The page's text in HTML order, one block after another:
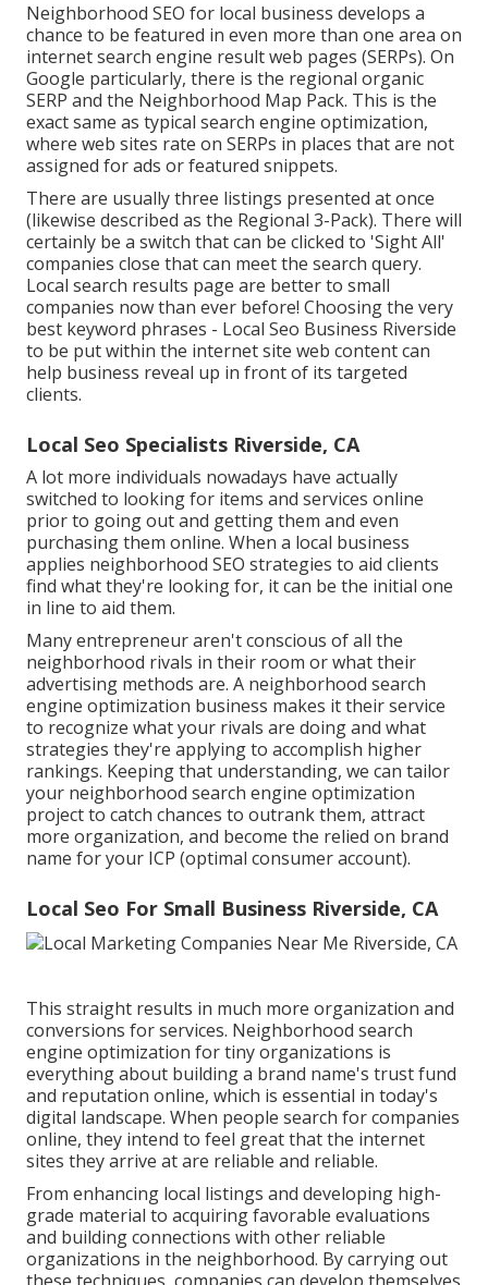
Neighborhood SEO for local business develops a
chance to be featured in even more than one area on
internet search engine result web pages (SERPs). On
Google particularly, there is the regional organic
SERP and the Neighborhood Map Pack. This is the
exact same as typical search engine optimization,
where web sites rate on SERPs in places that are not
assigned for ads or featured snippets.
There are usually three listings presented at once
(likewise described as the Regional 3-Pack). There will
certainly be a switch that can be clicked to 'Sight All'
companies close that can meet the search query.
Local search results page are better to small
companies now than ever before! Choosing the very
best keyword phrases - Local Seo Business Riverside
to be put within the internet site web content can
help business reveal up in front of its targeted
clients.
Local Seo Specialists Riverside, CA
A lot more individuals nowadays have actually
switched to looking for items and services online
prior to going out and getting them and even
purchasing them online. When a local business
applies neighborhood SEO strategies to aid clients
find what they're looking for, it can be the initial one
in line to aid them.
Many entrepreneur aren't conscious of all the
neighborhood rivals in their room or what their
advertising methods are. A neighborhood search
engine optimization business makes it their service
to recognize what your rivals are doing and what
strategies they're applying to accomplish higher
rankings. Keeping that understanding, we can tailor
your neighborhood search engine optimization
project to catch chances to outrank them, attract
more organization, and become the relied on brand
name for your ICP (optimal consumer account).
Local Seo For Small Business Riverside, CA
This straight results in much more organization and
conversions for services. Neighborhood search
engine optimization for tiny organizations is
everything about building a brand name's trust fund
and reputation online, which is essential in today's
digital landscape. When people search for companies
online, they intend to feel great that the internet
sites they arrive at are reliable and reliable.
From enhancing local listings and developing high-
grade material to acquiring favorable evaluations
and building connections with other reliable
organizations in the neighborhood. By carrying out